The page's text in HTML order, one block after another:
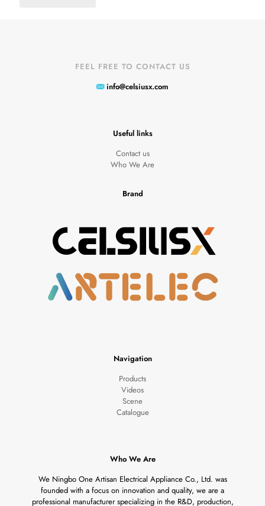
FEEL FREE TO CONTACT US
info@celsiusx.com
Useful links
Contact us
Who We Are
Brand
Navigation
Products
Videos
Scene
Catalogue
Who We Are
We Ningbo One Artisan Electrical Appliance Co., Ltd. was
founded with a focus on innovation and quality, we are a
professional manufacturer specializing in the R&D, production,